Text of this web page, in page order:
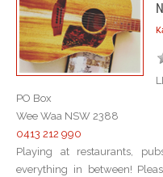
PO Box
Wee Waa NSW 2388
0413 212 990
Playing at restaurants,
everything in between!